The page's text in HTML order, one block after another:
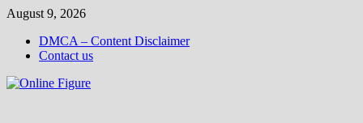
Skip
content
August 9, 2026
DMCA – Content Disclaimer
Contact us